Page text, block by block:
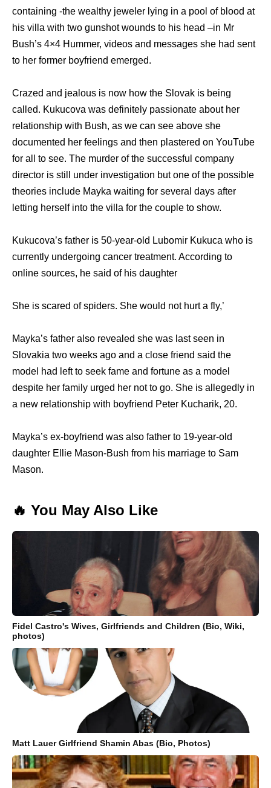
containing -the wealthy jeweler lying in a pool of blood at
his villa with two gunshot wounds to his head –in Mr
Bush’s 4×4 Hummer, videos and messages she had sent
to her former boyfriend emerged.
Crazed and jealous is now how the Slovak is being
called. Kukucova was definitely passionate about her
relationship with Bush, as we can see above she
documented her feelings and then plastered on YouTube
for all to see. The murder of the successful company
director is still under investigation but one of the possible
theories include Mayka waiting for several days after
letting herself into the villa for the couple to show.
Kukucova’s father is 50-year-old Lubomir Kukuca who is
currently undergoing cancer treatment. According to
online sources, he said of his daughter
She is scared of spiders. She would not hurt a fly,’
Mayka’s father also revealed she was last seen in
Slovakia two weeks ago and a close friend said the
model had left to seek fame and fortune as a model
despite her family urged her not to go. She is allegedly in
a new relationship with boyfriend Peter Kucharik, 20.
Mayka’s ex-boyfriend was also father to 19-year-old
daughter Ellie Mason-Bush from his marriage to Sam
Mason.
🔥 You May Also Like
Fidel Castro's Wives, Girlfriends and Children (Bio, Wiki,
photos)
Matt Lauer Girlfriend Shamin Abas (Bio, Photos)